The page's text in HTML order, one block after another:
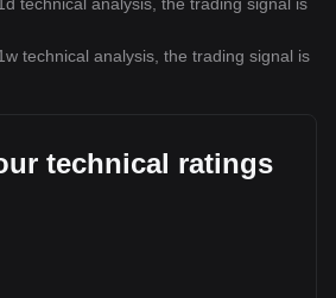
technical analysis, the trading signal is
technical ratings